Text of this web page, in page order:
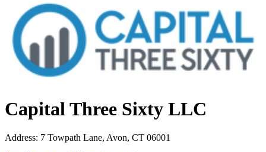
Capital Three Sixty LLC
Address: 7 Towpath Lane, Avon, CT 06001